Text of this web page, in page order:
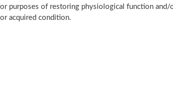
purposes of restoring physiological function and/
acquired condition.